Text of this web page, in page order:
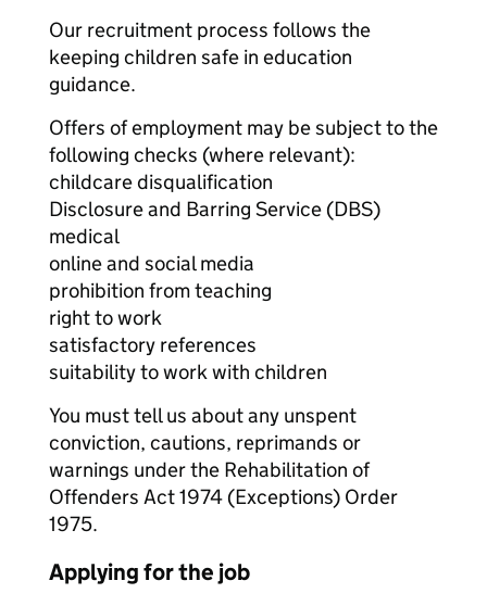
Our recruitment process follows the
keeping children safe in education
guidance.
Offers of employment may be subject to the
following checks (where relevant):
childcare disqualification
Disclosure and Barring Service (DBS)
medical
online and social media
prohibition from teaching
right to work
satisfactory references
suitability to work with children
You must tell us about any unspent
conviction, cautions, reprimands or
warnings under the Rehabilitation of
Offenders Act 1974 (Exceptions) Order
1975.
Applying for the job